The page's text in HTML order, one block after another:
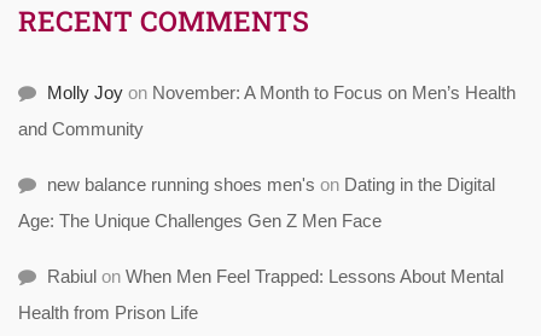
RECENT COMMENTS
Molly Joy on November: A Month to Focus on Men’s Health
and Community
new balance running shoes men's on Dating in the Digital
Age: The Unique Challenges Gen Z Men Face
Rabiul on When Men Feel Trapped: Lessons About Mental
Health from Prison Life